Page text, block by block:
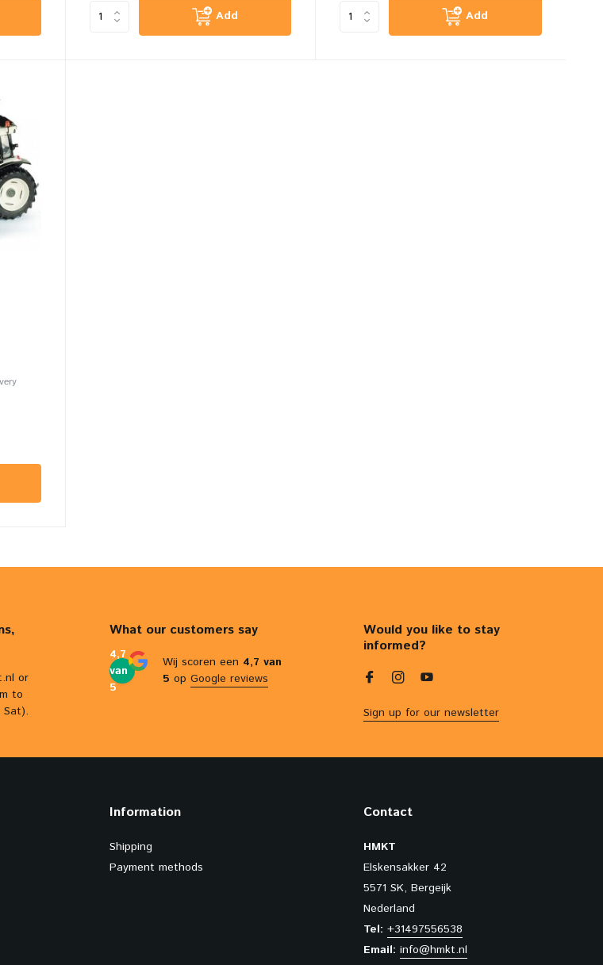
Add Add
or
to
Sat).
What our customers say
4,7
van
5
Wij scoren een 4,7 van
5 op Google reviews
Would you like to stay
informed?
Sign up for our newsletter
Information
Shipping
Payment methods
Contact
HMKT
Elskensakker 42
5571 SK, Bergeijk
Nederland
Tel: +31497556538
Email: info@hmkt.nl